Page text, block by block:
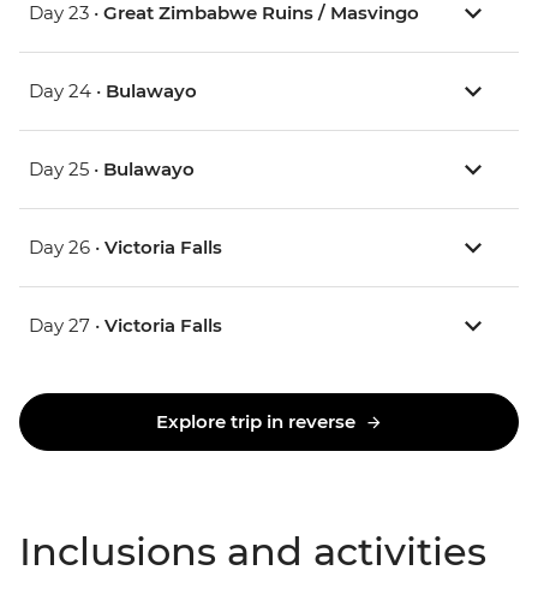
Day 23 • Great Zimbabwe Ruins / Masvingo
Day 24 • Bulawayo
Day 25 • Bulawayo
Day 26 • Victoria Falls
Day 27 • Victoria Falls
Explore trip in reverse
Inclusions and activities